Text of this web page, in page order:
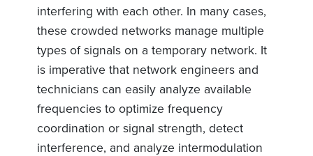
interfering with each other. In many cases,
these crowded networks manage multiple
types of signals on a temporary network. It
is imperative that network engineers and
technicians can easily analyze available
frequencies to optimize frequency
coordination or signal strength, detect
interference, and analyze intermodulation